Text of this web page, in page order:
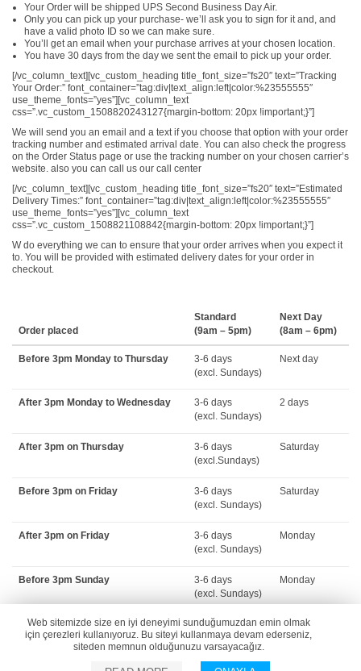
Your Order will be shipped UPS Second Business Day Air.
Only you can pick up your purchase- we’ll ask you to sign for it and, and
have a valid photo ID so we can make sure.
You’ll get an email when your purchase arrives at your chosen location.
You have 30 days from the day we sent the email to pick up your order.
[/vc_column_text][vc_custom_heading title_font_size=”fs20″ text=”Tracking
Your Order:” font_container=”tag:div|text_align:left|color:%23555555″
use_theme_fonts=”yes”][vc_column_text
css=”.vc_custom_1508820243127{margin-bottom: 20px !important;}”]
We will send you an email and a text if you choose that option with your order
tracking number and estimated arrival date. You can also check the progress
on the Order Status page or use the tracking number on your chosen carrier’s
website. also you can call us our call center
[/vc_column_text][vc_custom_heading title_font_size=”fs20″ text=”Estimated
Delivery Times:” font_container=”tag:div|text_align:left|color:%23555555″
use_theme_fonts=”yes”][vc_column_text
css=”.vc_custom_1508821108842{margin-bottom: 20px !important;}”]
W do everything we can to ensure that your order arrives when you expect it
to. You will be provided with estimated delivery dates for your order in
checkout.
Order placed
Standard
(9am – 5pm)
Next Day
(8am – 6pm)
Before 3pm Monday to Thursday
3-6 days
(excl. Sundays)
Next day
After 3pm Monday to Wednesday
3-6 days
(excl. Sundays)
2 days
After 3pm on Thursday
3-6 days
(excl.Sundays)
Saturday
Before 3pm on Friday
3-6 days
(excl. Sundays)
Saturday
After 3pm on Friday
3-6 days
(excl. Sundays)
Monday
Before 3pm Sunday
3-6 days
(excl. Sundays)
Monday
Please note:Delivery lead times for all delivery options are extended over
public holidays. During public holiday periods, please refer to the estimated
Web sitemizde size en iyi deneyimi sunduğumuzdan emin olmak
için çerezleri kullanıyoruz. Bu siteyi kullanmaya devam ederseniz,
siteden memnun olduğunuzu varsayacağız.